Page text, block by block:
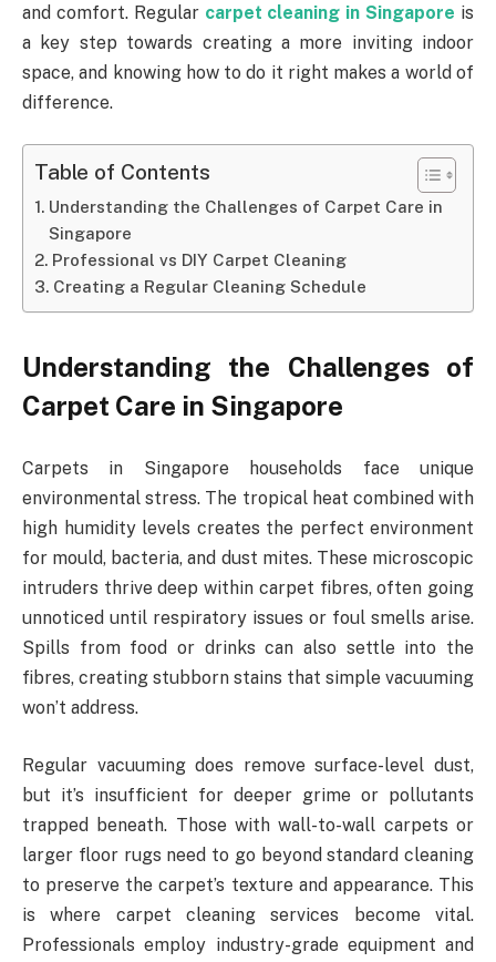
and comfort. Regular carpet cleaning in Singapore is
a key step towards creating a more inviting indoor
space, and knowing how to do it right makes a world of
difference.
Table of Contents
Understanding the Challenges of Carpet Care in
Singapore
Professional vs DIY Carpet Cleaning
Creating a Regular Cleaning Schedule
Understanding the Challenges of
Carpet Care in Singapore
Carpets in Singapore households face unique
environmental stress. The tropical heat combined with
high humidity levels creates the perfect environment
for mould, bacteria, and dust mites. These microscopic
intruders thrive deep within carpet fibres, often going
unnoticed until respiratory issues or foul smells arise.
Spills from food or drinks can also settle into the
fibres, creating stubborn stains that simple vacuuming
won’t address.
Regular vacuuming does remove surface-level dust,
but it’s insufficient for deeper grime or pollutants
trapped beneath. Those with wall-to-wall carpets or
larger floor rugs need to go beyond standard cleaning
to preserve the carpet’s texture and appearance. This
is where carpet cleaning services become vital.
Professionals employ industry-grade equipment and